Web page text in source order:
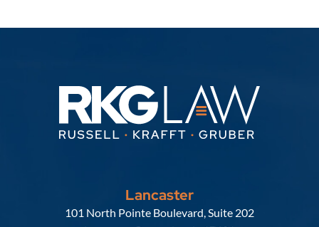
Lancaster
Russell, Krafft & Gruber, LLP
101 North Pointe Boulevard, Suite 202